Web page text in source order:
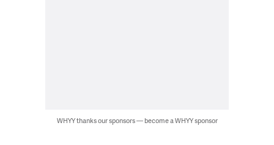
WHYY thanks our sponsors — become a WHYY sponsor